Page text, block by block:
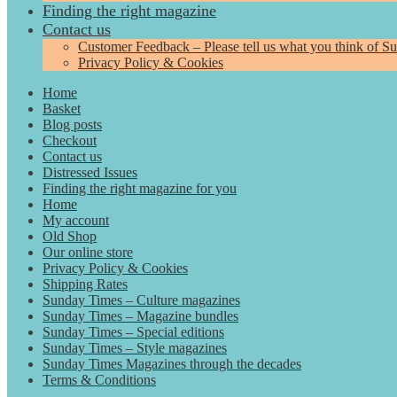
Finding the right magazine
Contact us
Customer Feedback – Please tell us what you think of
Privacy Policy & Cookies
Home
Basket
Blog posts
Checkout
Contact us
Distressed Issues
Finding the right magazine for you
Home
My account
Old Shop
Our online store
Privacy Policy & Cookies
Shipping Rates
Sunday Times – Culture magazines
Sunday Times – Magazine bundles
Sunday Times – Special editions
Sunday Times – Style magazines
Sunday Times Magazines through the decades
Terms & Conditions